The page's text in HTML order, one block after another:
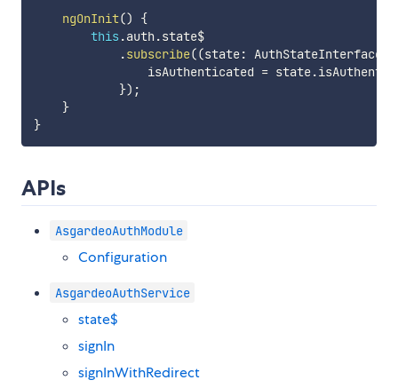
ngOnInit()
{
this .auth .state$
.subscribe((state: AuthStateInterface
                isAuthenticated
= state.
}) ;
}
}
APIs
AsgardeoAuthModule
Configuration
AsgardeoAuthService
state$
signIn
signInWithRedirect